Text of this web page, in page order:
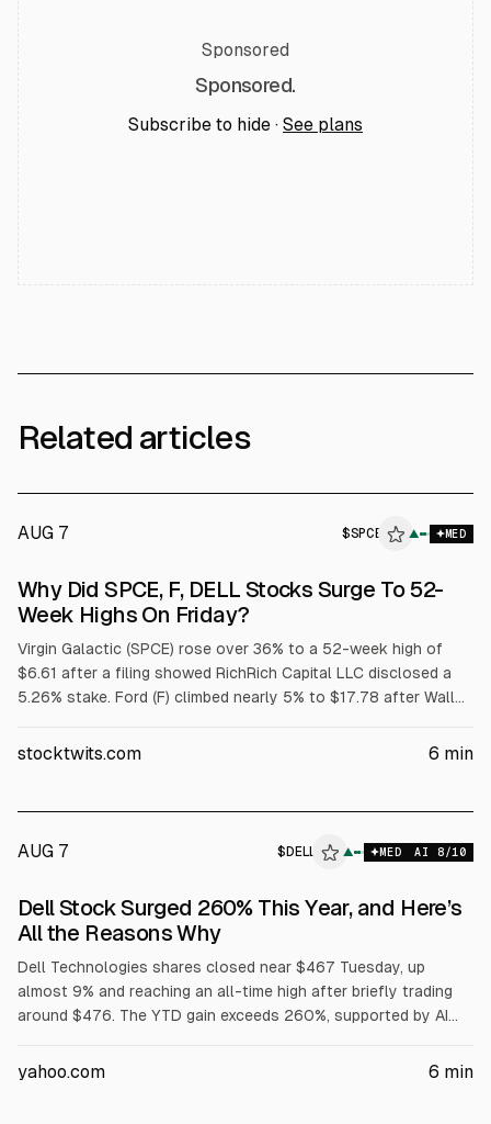
Sponsored
Sponsored.
Subscribe to hide · See plans
Related articles
AUG 7 $SPCE ▲ MED
ALPHAI
Why Did SPCE, F, DELL Stocks Surge To 52-
Week Highs On Friday?
Virgin Galactic (SPCE) rose over 36% to a 52-week high of
$6.61 after a filing showed RichRich Capital LLC disclosed a
5.26% stake. Ford (F) climbed nearly 5% to $17.78 after Wall
subsidiary. Dell (DELL) jumped over 32% to $429.15 after
stocktwits.com 6 min
AUG 7 $ DELL ▲ MED AI 8/10
Dell Stock Surged 260% This Year, and Here’s
All the Reasons Why
Dell Technologies shares closed near $467 Tuesday, up
almost 9% and reaching an all-time high after briefly trading
around $476. The YTD gain exceeds 260%, supported by AI
in fiscal Q1 and raising its full-year AI server forecast to
yahoo.com 6 min